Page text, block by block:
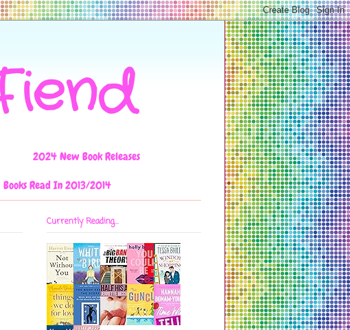
2024 New Book Releases
Books Read In 2013/2014
Currently Reading...